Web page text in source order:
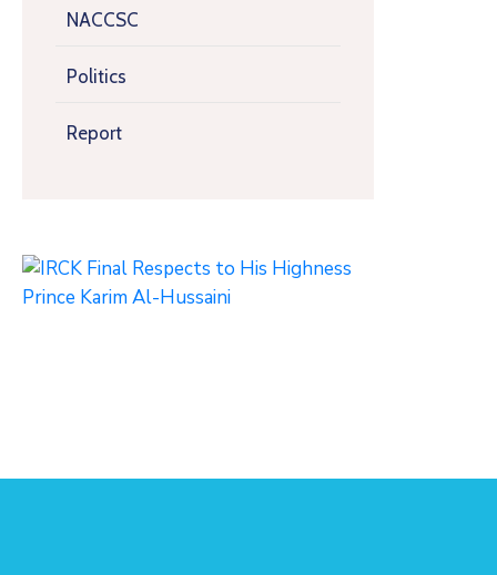
NACCSC
Politics
Report